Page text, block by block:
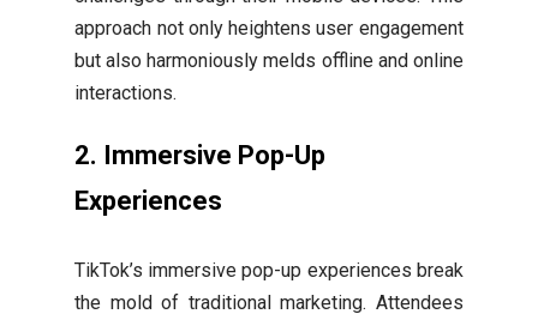
approach not only heightens user engagement
but also harmoniously melds offline and online
interactions.
2. Immersive Pop-Up
Experiences
TikTok’s immersive pop-up experiences break
the mold of traditional marketing. Attendees